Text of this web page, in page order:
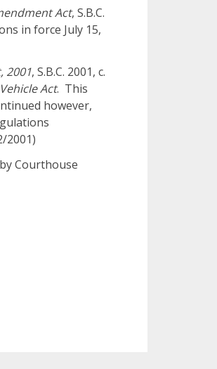
Act, S.B.C.
in force July 15,
2001, S.B.C. 2001, c.
Act. This
however,
2001)
Courthouse